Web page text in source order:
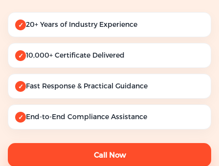
✓ 20+ Years of Industry Experience
✓ 10,000+ Certificate Delivered
✓ Fast Response & Practical Guidance
✓ End-to-End Compliance Assistance
Call Now